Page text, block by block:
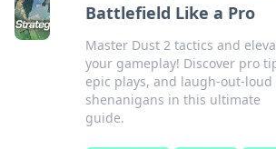
Battlefield Like a Pro
Master Dust 2 tactics and
your gameplay! Discover pro
epic plays, and laugh-out-loud
shenanigans in this ultimate
guide.